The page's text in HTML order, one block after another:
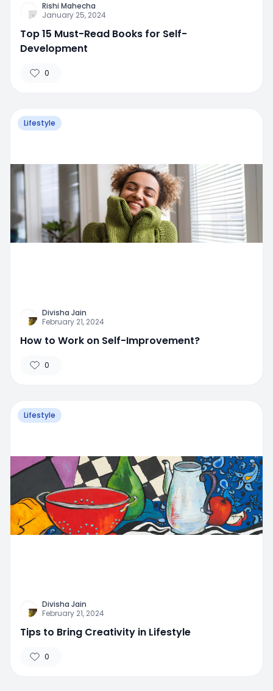
Rishi Mahecha
January 25, 2024
Top 15 Must-Read Books for Self-
Development
0
Lifestyle
Divisha Jain
February 21, 2024
How to Work on Self-Improvement?
0
Lifestyle
Divisha Jain
February 21, 2024
Tips to Bring Creativity in Lifestyle
0